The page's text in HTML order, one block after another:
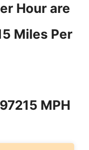
Hour are
Miles Per
MPH